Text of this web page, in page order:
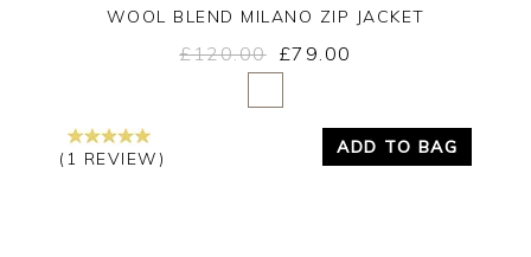
Yes
WOOL BLEND MILANO ZIP JACKET
£120.00 £79.00
(1 REVIEW)
ADD TO BAG